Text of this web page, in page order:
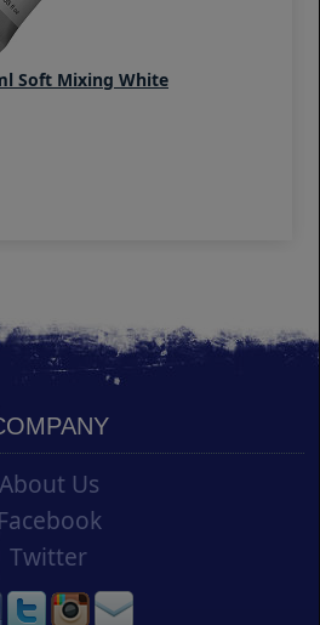
Soft Mixing White
About Us
Facebook
Twitter